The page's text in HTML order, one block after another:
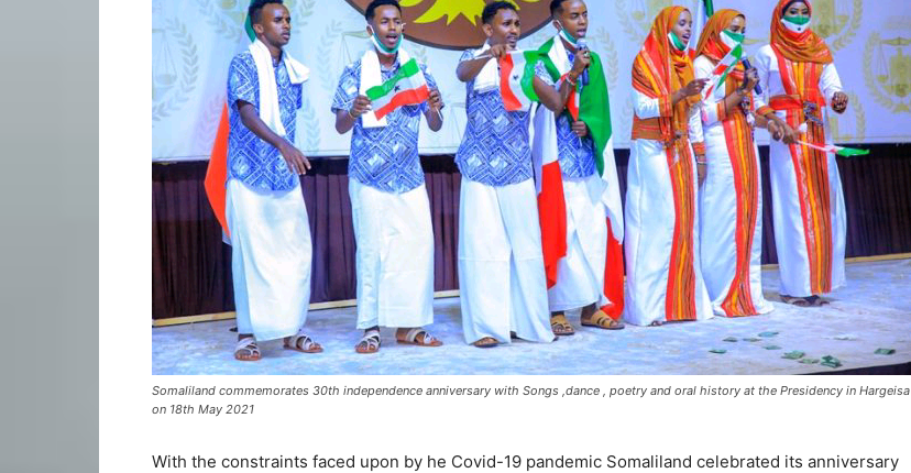
Somaliland commemorates 30th independence anniversary with Songs ,dance , poetry and oral history at the Presidency in Hargeisa
on 18th May 2021
With the constraints faced upon by he Covid-19 pandemic Somaliland celebrated its anniversary